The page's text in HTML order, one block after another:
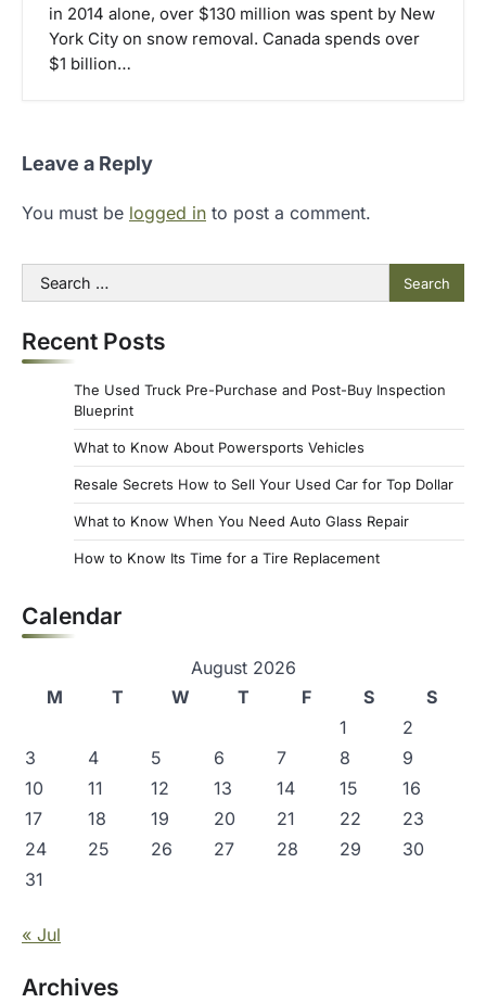
in 2014 alone, over $130 million was spent by New
York City on snow removal. Canada spends over
$1 billion…
Leave a Reply
You must be logged in to post a comment.
Search
for:
Recent Posts
The Used Truck Pre-Purchase and Post-Buy Inspection
Blueprint
What to Know About Powersports Vehicles
Resale Secrets How to Sell Your Used Car for Top Dollar
What to Know When You Need Auto Glass Repair
How to Know Its Time for a Tire Replacement
Calendar
August 2026
M
T W T F S
S
1
2
3
4 5 6 7 8
9
10
11 12 13 14 15
16
17
18 19 20 21 22
23
24
25 26 27 28 29
30
31
« Jul
Archives